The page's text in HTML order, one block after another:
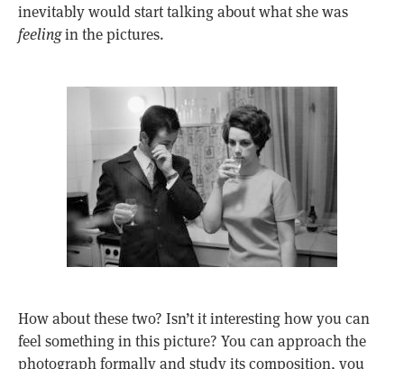
inevitably would start talking about what she was
feelingin the pictures.
How about these two? Isn’t it interesting how you can
feel something in this picture? You can approach the
photograph formally and study its composition, you